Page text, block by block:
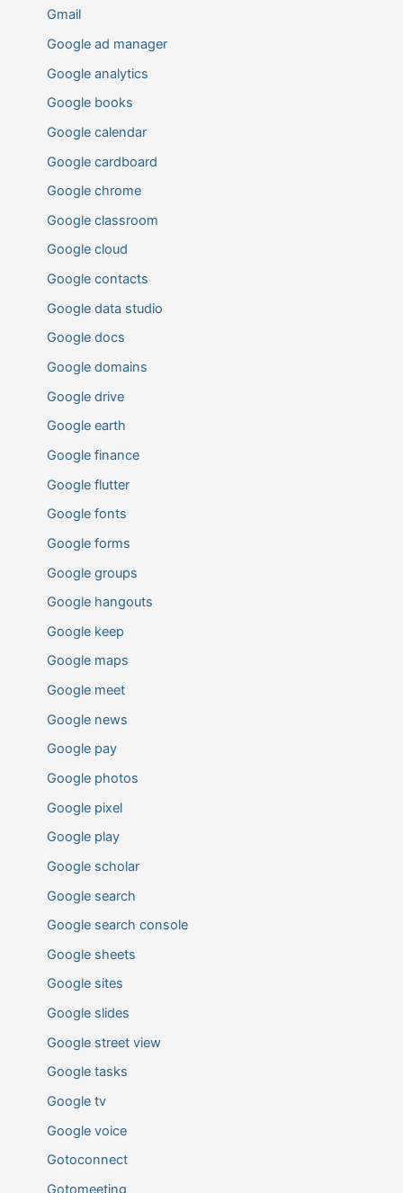
Gmail
Google ad manager
Google analytics
Google books
Google calendar
Google cardboard
Google chrome
Google classroom
Google cloud
Google contacts
Google data studio
Google docs
Google domains
Google drive
Google earth
Google finance
Google flutter
Google fonts
Google forms
Google groups
Google hangouts
Google keep
Google maps
Google meet
Google news
Google pay
Google photos
Google pixel
Google play
Google scholar
Google search
Google search console
Google sheets
Google sites
Google slides
Google street view
Google tasks
Google tv
Google voice
Gotoconnect
Gotomeeting